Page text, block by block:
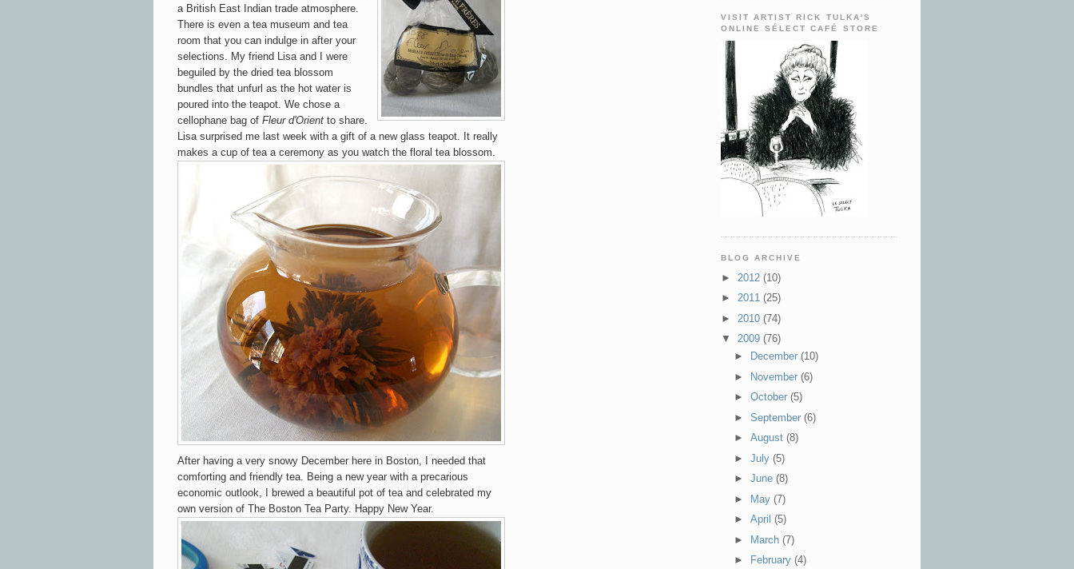
a British East Indian trade atmosphere.
There is even a tea museum and tea
room that you can indulge in after your
selections. My friend Lisa and I were
beguiled by the dried tea blossom
bundles that unfurl as the hot water is
poured into the teapot. We chose a
cellophane bag of Fleur d'Orient to share.
Lisa surprised me last week with a gift of a new glass teapot. It really
makes a cup of tea a ceremony as you watch the floral tea blossom.
After having a very snowy December here in Boston, I needed that
comforting and friendly tea. Being a new year with a precarious
economic outlook, I brewed a beautiful pot of tea and celebrated my
own version of The Boston Tea Party. Happy New Year.
VISIT ARTIST RICK TULKA'S
ONLINE SÉLECT CAFÉ STORE
BLOG ARCHIVE
► 2012 (10)
► 2011 (25)
► 2010 (74)
▼ 2009 (76)
►
December (10)
►
November (6)
► October (5)
► September (6)
► August (8)
► July (5)
► June (8)
►
May (7)
► April (5)
►
March (7)
►
February (4)